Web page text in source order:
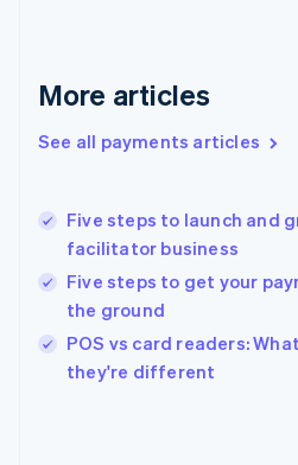
More articles
See all payments articles
Five steps to launch and
facilitator business
Five steps to get your
the ground
POS vs card readers:
they're different
Greece
Hong Kong SAR, China
English
India
Ireland
English
Italy
Japan